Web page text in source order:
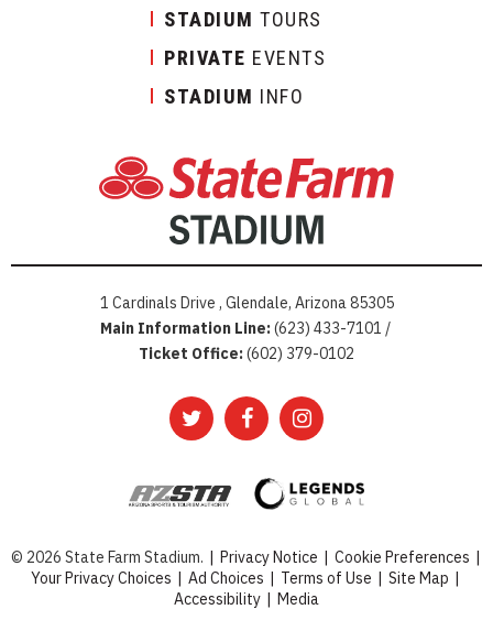
STADIUM TOURS
PRIVATE EVENTS
STADIUM INFO
1 Cardinals Drive , Glendale, Arizona 85305
Main Information Line:(623) 433-7101 /
Ticket Office:(602) 379-0102
© 2026 State Farm Stadium. | Privacy Notice | Cookie Preferences |
Your Privacy Choices | Ad Choices | Terms of Use | Site Map |
Accessibility | Media